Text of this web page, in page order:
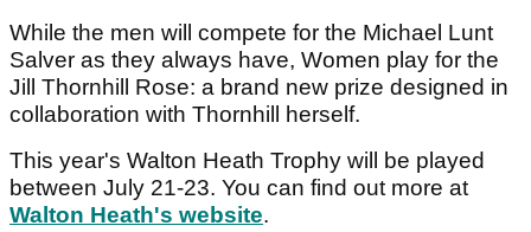
While the men will compete for the Michael Lunt
Salver as they always have, Women play for the
Jill Thornhill Rose: a brand new prize designed in
collaboration with Thornhill herself.
This year's Walton Heath Trophy will be played
between July 21-23. You can find out more at
Walton Heath's website.